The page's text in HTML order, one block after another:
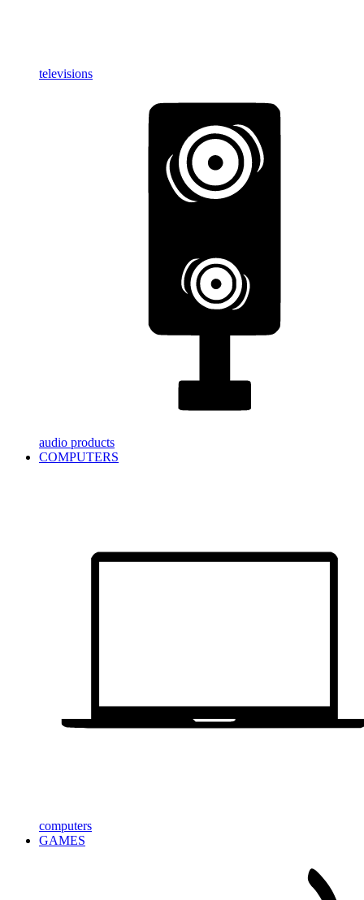
televisions
audio products
COMPUTERS
computers
GAMES